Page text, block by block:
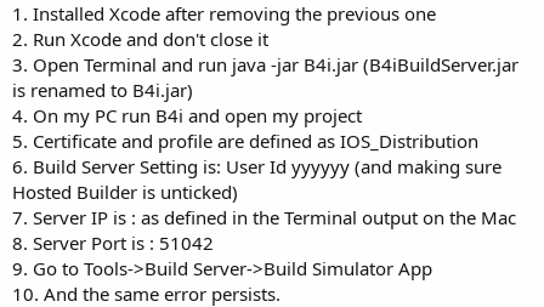
1. Installed Xcode after removing the previous one
2. Run Xcode and don't close it
3. Open Terminal and run java -jar B4i.jar (B4iBuildServer.jar
is renamed to B4i.jar)
4. On my PC run B4i and open my project
5. Certificate and profile are defined as IOS_Distribution
6. Build Server Setting is: User Id yyyyyy (and making sure
Hosted Builder is unticked)
7. Server IP is : as defined in the Terminal output on the Mac
8. Server Port is : 51042
9. Go to Tools->Build Server->Build Simulator App
10. And the same error persists.